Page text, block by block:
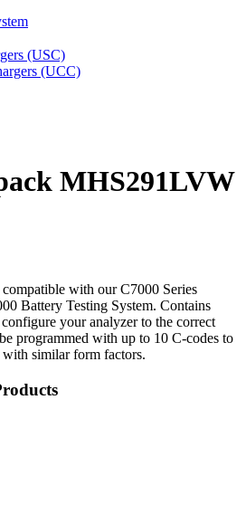
(USC)
(UCC)
MHS291LVW
with our C7000 Series
Battery Testing System. Contains
your analyzer to the correct
programmed with up to 10 C-codes to
with similar form factors.